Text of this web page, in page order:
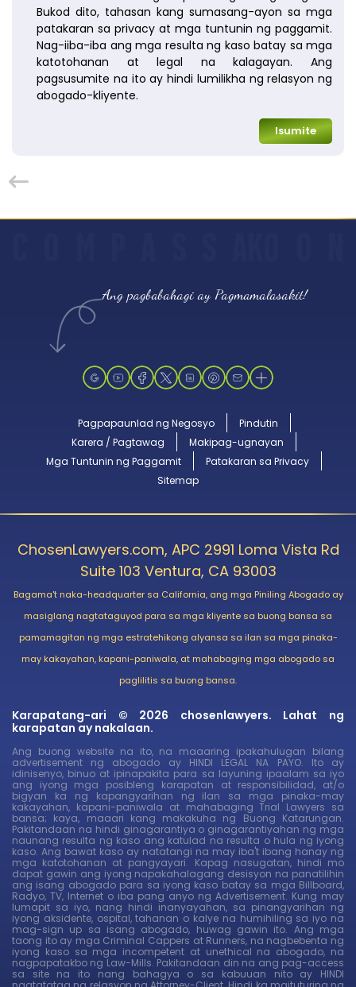
Bukod dito, tahasan kang sumasang-ayon sa mga
patakaran sa privacy at mga tuntunin ng paggamit.
Nag-iiba-iba ang mga resulta ng kaso batay sa mga
katotohanan at legal na kalagayan. Ang
pagsusumite na ito ay hindi lumilikha ng relasyon ng
abogado-kliyente.
Isumite
Ang pagbabahagi ay Pagmamalasakit!
Pagpapaunlad ng Negosyo
Pindutin
Karera / Pagtawag
Makipag-ugnayan
Mga Tuntunin ng Paggamit
Patakaran sa Privacy
Sitemap
ChosenLawyers.com, APC 2991 Loma Vista Rd
Suite 103 Ventura, CA 93003
Bagama't naka-headquarter sa California, ang mga Piniling Abogado ay
masiglang nagtataguyod para sa mga kliyente sa buong bansa sa
pamamagitan ng mga estratehikong alyansa sa ilan sa mga pinaka-
may kakayahan, kapani-paniwala, at mahabaging mga abogado sa
paglilitis sa buong bansa.
Karapatang-ari © 2026 chosenlawyers. Lahat ng
karapatan ay nakalaan.
Ang buong website na ito, na maaaring ipakahulugan bilang
advertisement ng abogado ay HINDI LEGAL NA PAYO. Ito ay
idinisenyo, binuo at ipinapakita para sa layuning ipaalam sa iyo
ang iyong mga posibleng karapatan at responsibilidad, at/o
bigyan ka ng kapangyarihan ng ilan sa mga pinaka-may
kakayahan, kapani-paniwala at mahabaging Trial Lawyers sa
bansa; kaya, maaari kang makakuha ng Buong Katarungan.
Pakitandaan na hindi ginagarantiya o ginagarantiyahan ng mga
naunang resulta ng kaso ang katulad na resulta o hula ng iyong
kaso. Ang bawat kaso ay natatangi na may iba't ibang hanay ng
mga katotohanan at pangyayari. Kapag nasugatan, hindi mo
dapat gawin ang iyong napakahalagang desisyon na panatilihin
ang isang abogado para sa iyong kaso batay sa mga Billboard,
Radyo, TV, Internet o iba pang anyo ng Advertisement. Kung may
lumapit sa iyo, nang hindi inanyayahan, sa pinangyarihan ng
iyong aksidente, ospital, tahanan o kalye na humihiling sa iyo na
mag-sign up sa isang abogado, huwag gawin ito. Ang mga
taong ito ay mga Criminal Cappers at Runners, na nagbebenta ng
iyong kaso sa mga incompetent at unethical na abogado, na
nagpapatakbo ng Law-Mills. Pakitandaan din na ang pag-access
sa site na ito nang bahagya o sa kabuuan nito ay HINDI